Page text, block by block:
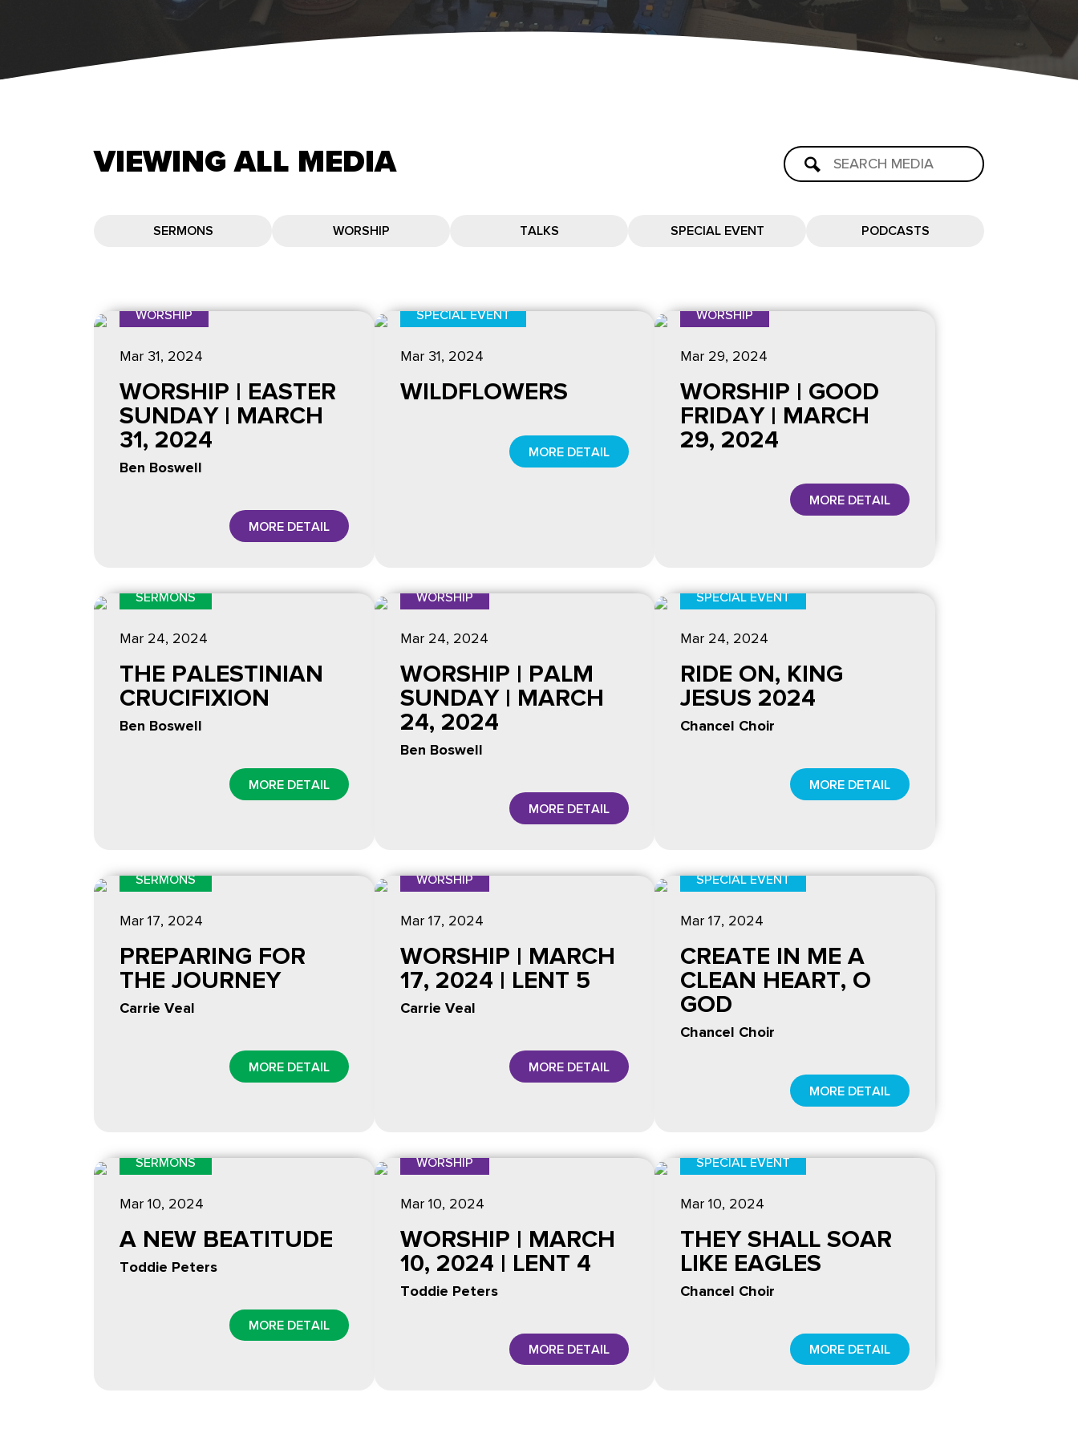
VIEWINGALL MEDIA
SERMONS WORSHIP TALKS SPECIAL EVENT PODCASTS
WORSHIP
Mar 31, 2024
WORSHIP | EASTER
SUNDAY | MARCH
31, 2024
Ben Boswell
MORE DETAIL
SPECIAL EVENT
Mar 31, 2024
WILDFLOWERS
MORE DETAIL
WORSHIP
Mar 29, 2024
WORSHIP | GOOD
FRIDAY | MARCH
29, 2024
MORE DETAIL
SERMONS
Mar 24, 2024
THE PALESTINIAN
CRUCIFIXION
Ben Boswell
MORE DETAIL
WORSHIP
Mar 24, 2024
WORSHIP | PALM
SUNDAY | MARCH
24, 2024
Ben Boswell
MORE DETAIL
SPECIAL EVENT
Mar 24, 2024
RIDE ON, KING
JESUS 2024
Chancel Choir
MORE DETAIL
SERMONS
Mar 17, 2024
PREPARING FOR
THE JOURNEY
Carrie Veal
MORE DETAIL
WORSHIP
Mar 17, 2024
WORSHIP | MARCH
17, 2024 | LENT 5
Carrie Veal
MORE DETAIL
SPECIAL EVENT
Mar 17, 2024
CREATE IN ME A
CLEAN HEART, O
GOD
Chancel Choir
MORE DETAIL
SERMONS
Mar 10, 2024
A NEW BEATITUDE
Toddie Peters
MORE DETAIL
WORSHIP
Mar 10, 2024
WORSHIP | MARCH
10, 2024 | LENT 4
Toddie Peters
MORE DETAIL
SPECIAL EVENT
Mar 10, 2024
THEY SHALL SOAR
LIKE EAGLES
Chancel Choir
MORE DETAIL